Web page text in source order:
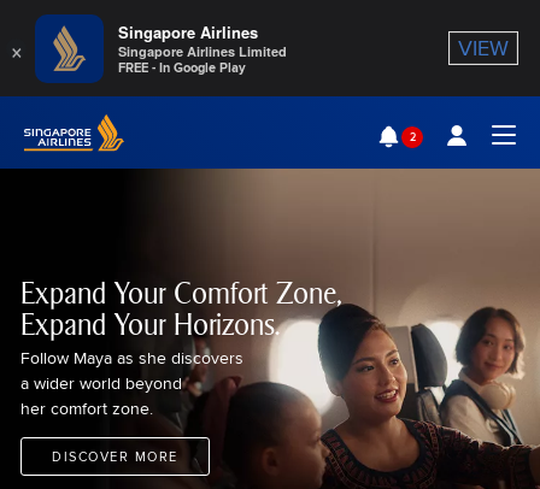
Singapore Airlines Home
2
Expand Your Comfort Zone,
Expand Your Horizons.
Follow Maya as she discovers
a wider world beyond
her comfort zone.
DISCOVER MORE
× Singapore Airlines
Singapore Airlines Limited
FREE - In Google Play
VIEW